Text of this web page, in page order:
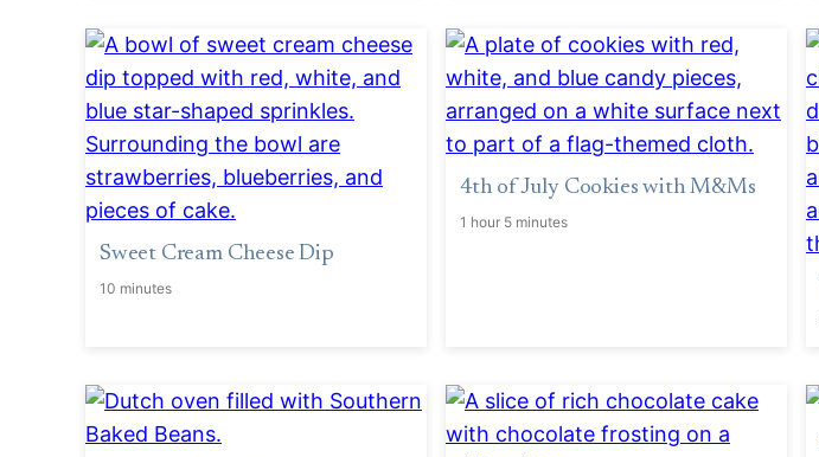
Sweet Cream Cheese Dip
10 minutes
4th of July Cookies with M&Ms
1 hour 5 minutes